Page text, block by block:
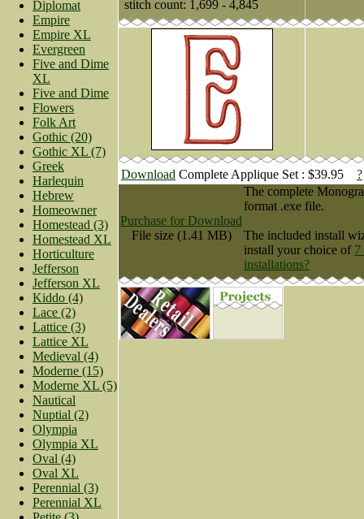
Diplomat
Empire
Empire XL
Evergreen
Five and Dime
XL
Five and Dime
Flowers
Folk Art
Gothic (20)
Gothic XL (7)
Greek
Harlequin
Hebrew
Homeowner
Homestead (3)
Homestead XL
Horticulture
Jefferson
Jefferson XL
Kiddo (4)
Lace (2)
Lattice (3)
Lattice XL
Medieval (4)
Moderne (15)
Moderne XL (5)
Nautical
Nuptial (2)
Olympia
Olympia XL
Oval (4)
Oval XL
Perennial (3)
Perennial XL
stitch count: 1,699 - 4,845
Download Complete Applique Set : $39.95 ?
Purchase for Download
File size (1.41 MB)
The complete
format .exe file.
The included install
install your choice of 7
installations?